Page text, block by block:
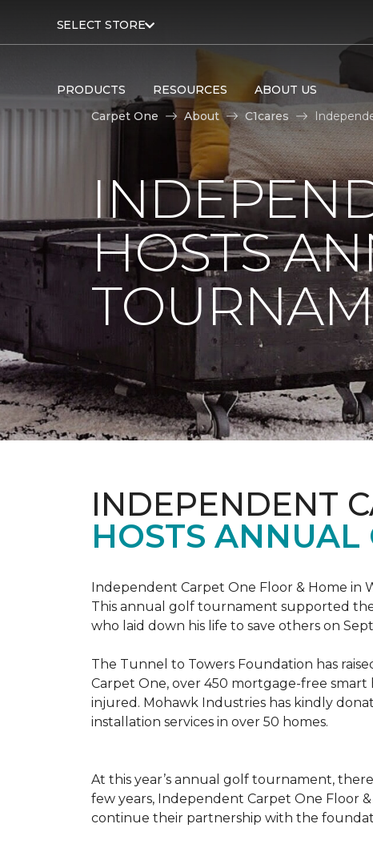
SELECT STORE
PRODUCTS RESOURCES ABOUT US
Carpet One
About C1cares
HOSTS
INDEPENDENT
HOSTS ANNUAL
Independent Carpet One Floor & Home in
This annual golf tournament supported
who laid down his life to save others on
The Tunnel to Towers Foundation has
Carpet One, over 450 mortgage-free
injured. Mohawk Industries has kindly
installation services in over 50 homes.
At this year’s annual golf tournament,
few years, Independent Carpet One Floor
continue their partnership with the